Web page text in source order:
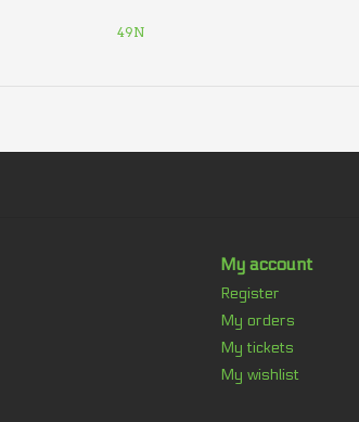
49N
My account
Register
My orders
My tickets
My wishlist